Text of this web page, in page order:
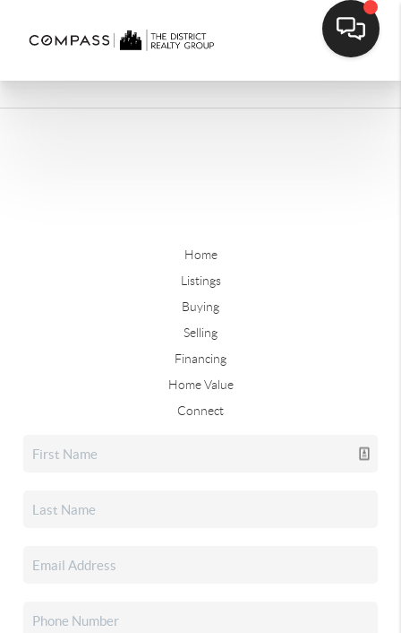
Home
Listings
Buying
Selling
Financing
Home Value
Connect